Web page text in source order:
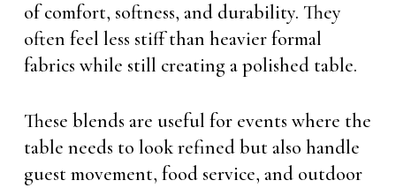
of comfort, softness, and durability. They
often feel less stiff than heavier formal
fabrics while still creating a polished table.
These blends are useful for events where the
table needs to look refined but also handle
guest movement, food service, and outdoor